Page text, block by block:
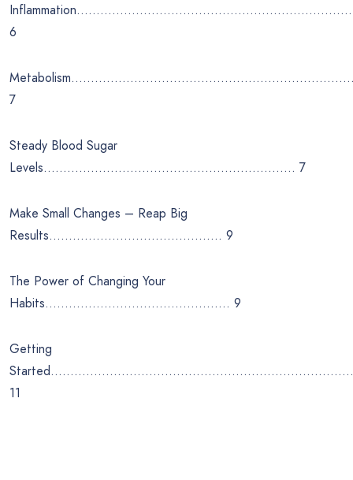
6
7
Steady Blood Sugar
Levels………………………………………………………. 7
Make Small Changes – Reap Big
Results…………………………………….. 9
The Power of Changing Your
Habits……………………………………….. 9
Getting
11